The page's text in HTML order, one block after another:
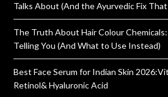
Talks About (And the Ayurvedic Fix
The Truth About Hair Colour
Telling You (And What to Use Instead)
Best Face Serum for Indian Skin
Retinol& Hyaluronic Acid